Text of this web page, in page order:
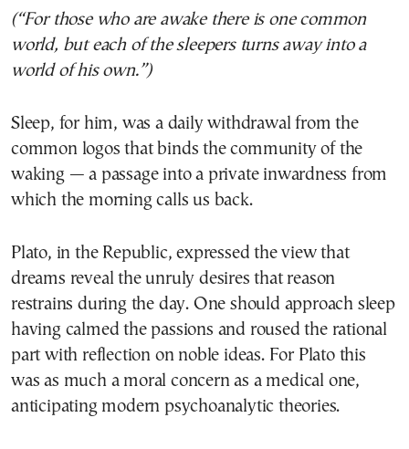
(“For those who are awake there is one common
world, but each of the sleepers turns away into a
world of his own.”)
Sleep, for him, was a daily withdrawal from the
common logos that binds the community of the
waking — a passage into a private inwardness from
which the morning calls us back.
Plato, in the Republic, expressed the view that
dreams reveal the unruly desires that reason
restrains during the day. One should approach sleep
having calmed the passions and roused the rational
part with reflection on noble ideas. For Plato this
was as much a moral concern as a medical one,
anticipating modern psychoanalytic theories.